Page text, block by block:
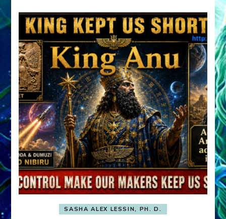
SASHA ALEX LESSIN, PH. D.